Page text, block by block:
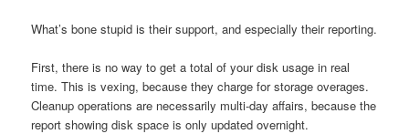
What’s bone stupid is their support, and especially their reporting.
First, there is no way to get a total of your disk usage in real
time. This is vexing, because they charge for storage overages.
Cleanup operations are necessarily multi-day affairs, because the
report showing disk space is only updated overnight.